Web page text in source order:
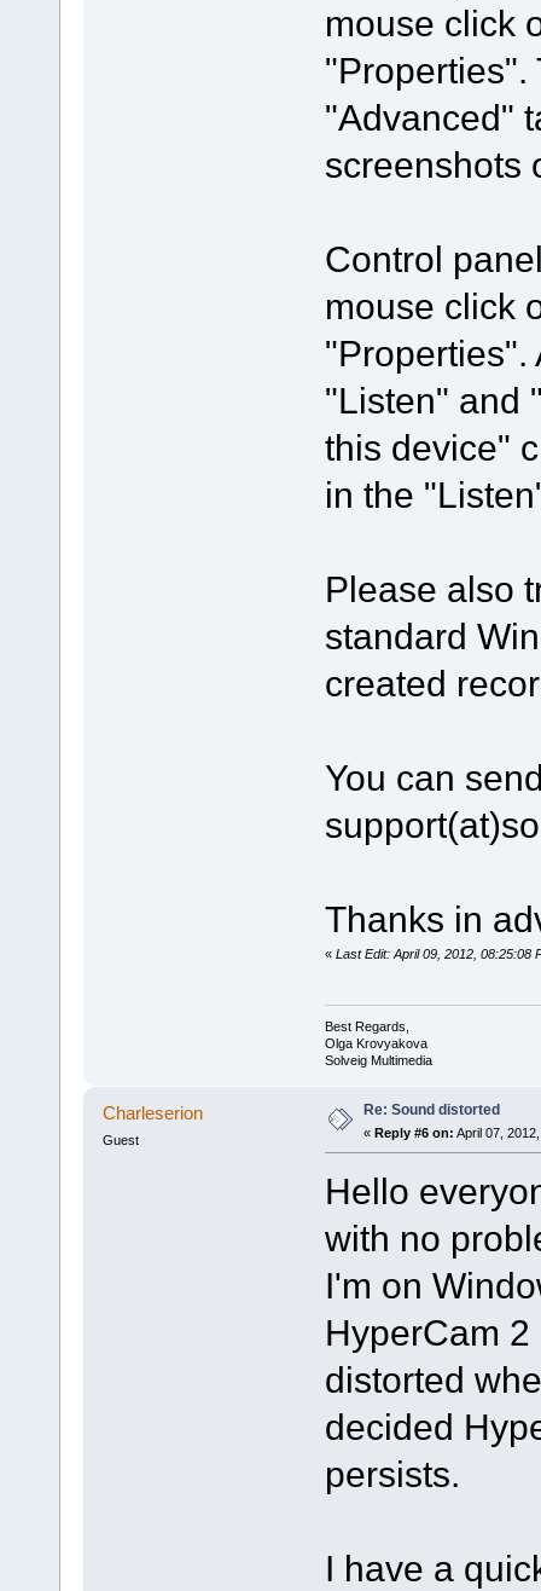
mouse click
"Advanced"
screenshots
Control
mouse click
"Properties".
"Listen" and
this device"
in the
Please also
standard
created
You can
Thanks in
« Last Edit: April 09, 2012, 08:25:08
Best Regards,
Olga Krovyakova
Solveig Multimedia
Charleserion
Guest
Re: Sound distorted
« Reply #6 on: April 07,
Hello
with no
I'm on
HyperCam
distorted
decided
persists.
I have a